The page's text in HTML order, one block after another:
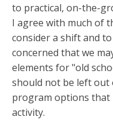
to practical, on-the-
I agree with much of
consider a shift and
concerned that we
elements for "old
should not be left out
program options that
activity.